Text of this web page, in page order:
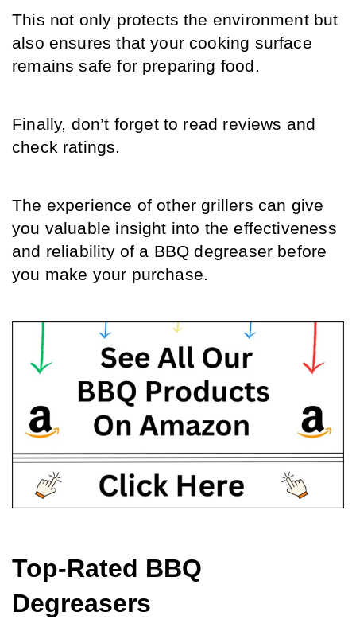
This not only protects the environment but
also ensures that your cooking surface
remains safe for preparing food.
Finally, don’t forget to read reviews and
check ratings.
The experience of other grillers can give
you valuable insight into the effectiveness
and reliability of a BBQ degreaser before
you make your purchase.
Top-Rated BBQ
Degreasers